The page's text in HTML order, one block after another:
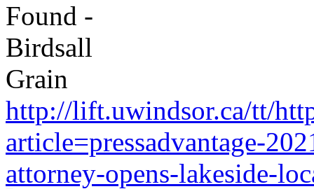
http://lift.uwindsor.ca/tt/
article=pressadvantage-
attorney-opens-lakeside-